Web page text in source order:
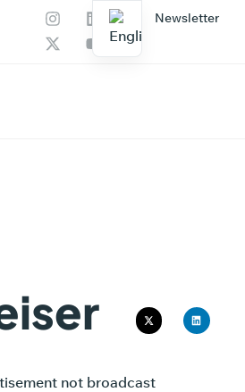
Newsletter
not broadcast